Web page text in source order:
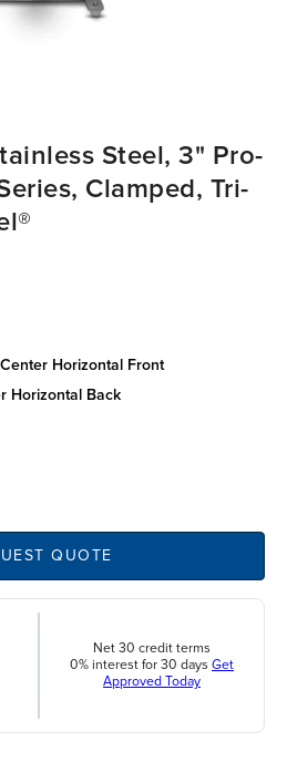
Steel, 3" Pro-
Clamped, Tri-
center horizontal front
horizontal back
QUOTE
Net 30 credit terms
0% interest for 30 days Get
Approved Today